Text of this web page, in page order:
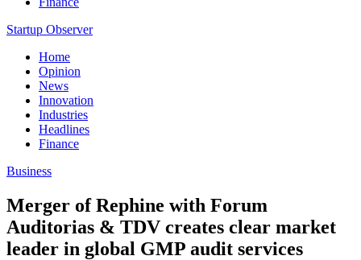
Startup Observer
Home
Opinion
News
Innovation
Industries
Headlines
Finance
Business
Merger of Rephine with Forum
Auditorias & TDV creates clear market
leader in global GMP audit services